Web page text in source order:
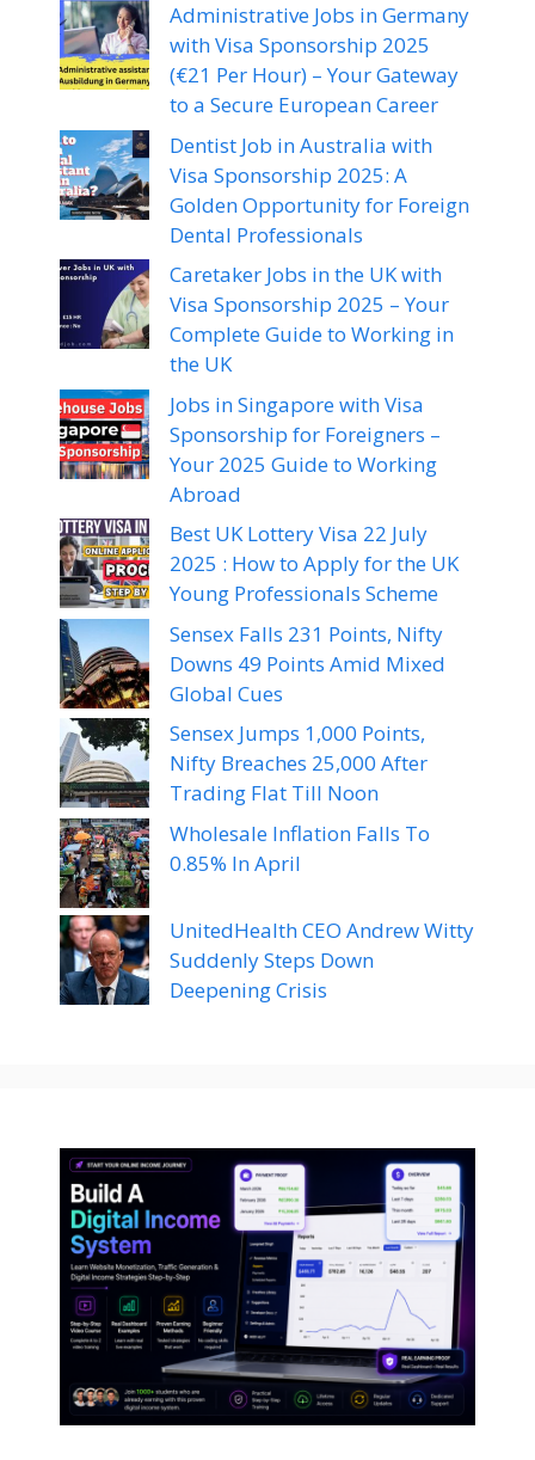
Administrative Jobs in Germany
with Visa Sponsorship 2025
(€21 Per Hour) – Your Gateway
to a Secure European Career
Dentist Job in Australia with
Visa Sponsorship 2025: A
Golden Opportunity for Foreign
Dental Professionals
Caretaker Jobs in the UK with
Visa Sponsorship 2025 – Your
Complete Guide to Working in
the UK
Jobs in Singapore with Visa
Sponsorship for Foreigners –
Your 2025 Guide to Working
Abroad
Best UK Lottery Visa 22 July
2025 : How to Apply for the UK
Young Professionals Scheme
Sensex Falls 231 Points, Nifty
Downs 49 Points Amid Mixed
Global Cues
Sensex Jumps 1,000 Points,
Nifty Breaches 25,000 After
Trading Flat Till Noon
Wholesale Inflation Falls To
0.85% In April
UnitedHealth CEO Andrew Witty
Suddenly Steps Down
Deepening Crisis